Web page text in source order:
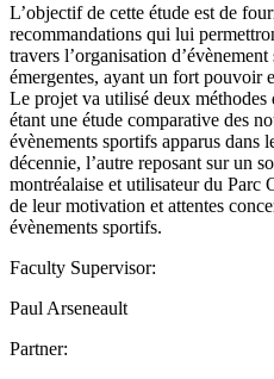
L’objectif de cette étude est de
recommandations qui lui
travers l’organisation
émergentes, ayant un fort pouvoir
Le projet va utilisé deux méthodes
étant une étude comparative des
évènements sportifs apparus dans
décennie, l’autre reposant sur un
montréalaise et utilisateur du
de leur motivation et attentes
évènements sportifs.
Faculty Supervisor:
Paul Arseneault
Partner: